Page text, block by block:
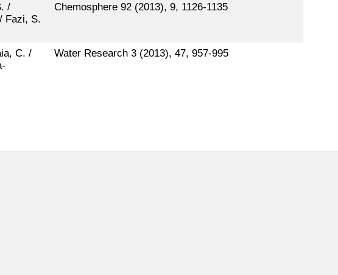
/
Fazi, S.
Chemosphere 92 (2013), 9, 1126-1135
C. /
Water Research 3 (2013), 47, 957-995